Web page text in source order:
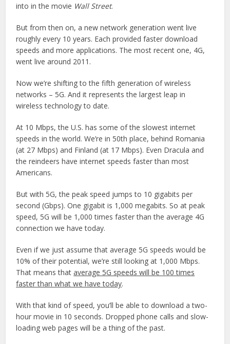
into in the movie Wall Street.
But from then on, a new network generation went live
roughly every 10 years. Each provided faster download
speeds and more applications. The most recent one, 4G,
went live around 2011.
Now we’re shifting to the fifth generation of wireless
networks – 5G. And it represents the largest leap in
wireless technology to date.
At 10 Mbps, the U.S. has some of the slowest internet
speeds in the world. We’re in 50th place, behind Romania
(at 27 Mbps) and Finland (at 17 Mbps). Even Dracula and
the reindeers have internet speeds faster than most
Americans.
But with 5G, the peak speed jumps to 10 gigabits per
second (Gbps). One gigabit is 1,000 megabits. So at peak
speed, 5G will be 1,000 times faster than the average 4G
connection we have today.
Even if we just assume that average 5G speeds would be
10% of their potential, we’re still looking at 1,000 Mbps.
That means thataverage 5G speeds will be 100 times
faster than what we have today.
With that kind of speed, you’ll be able to download a two-
hour movie in 10 seconds. Dropped phone calls and slow-
loading web pages will be a thing of the past.